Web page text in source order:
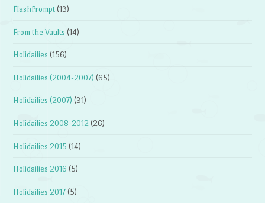
FlashPrompt (13)
From the Vaults (14)
Holidailies (156)
Holidailies (2004-2007) (65)
Holidailies (2007) (31)
Holidailies 2008-2012 (26)
Holidailies 2015 (14)
Holidailies 2016 (5)
Holidailies 2017 (5)